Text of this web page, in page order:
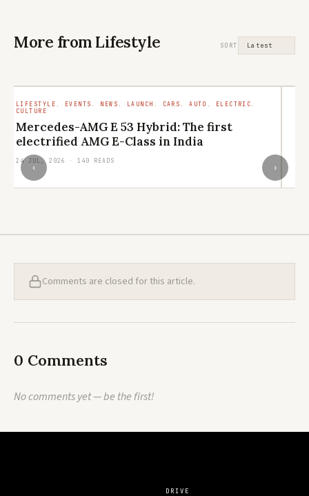
More from Lifestyle SORT
‹ ›
LIFESTYLE. EVENTS. NEWS. LAUNCH. CARS. AUTO. ELECTRIC.
CULTURE
Mercedes-AMG E 53 Hybrid: The first
electrified AMG E-Class in India
24 JUL, 2026 · 140 READS
Comments are closed for this article.
0 Comments
No comments yet — be the first!
DRIVE